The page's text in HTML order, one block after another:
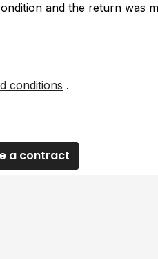
and the return was
conditions .
a contract